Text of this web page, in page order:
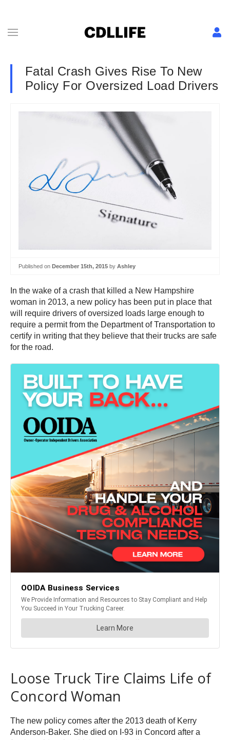
Fatal Crash Gives Rise To New
Policy For Oversized Load Drivers
Published on December 15th, 2015 by Ashley
In the wake of a crash that killed a New Hampshire
woman in 2013, a new policy has been put in place that
will require drivers of oversized loads large enough to
require a permit from the Department of Transportation to
certify in writing that they believe that their trucks are safe
for the road.
Loose Truck Tire Claims Life of
Concord Woman
The new policy comes after the 2013 death of Kerry
Anderson-Baker. She died on I-93 in Concord after a